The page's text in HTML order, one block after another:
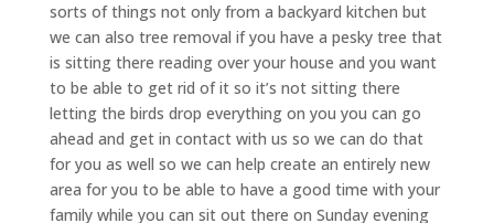
sorts of things not only from a backyard kitchen but
we can also tree removal if you have a pesky tree that
is sitting there reading over your house and you want
to be able to get rid of it so it’s not sitting there
letting the birds drop everything on you you can go
ahead and get in contact with us so we can do that
for you as well so we can help create an entirely new
area for you to be able to have a good time with your
family while you can sit out there on Sunday evening